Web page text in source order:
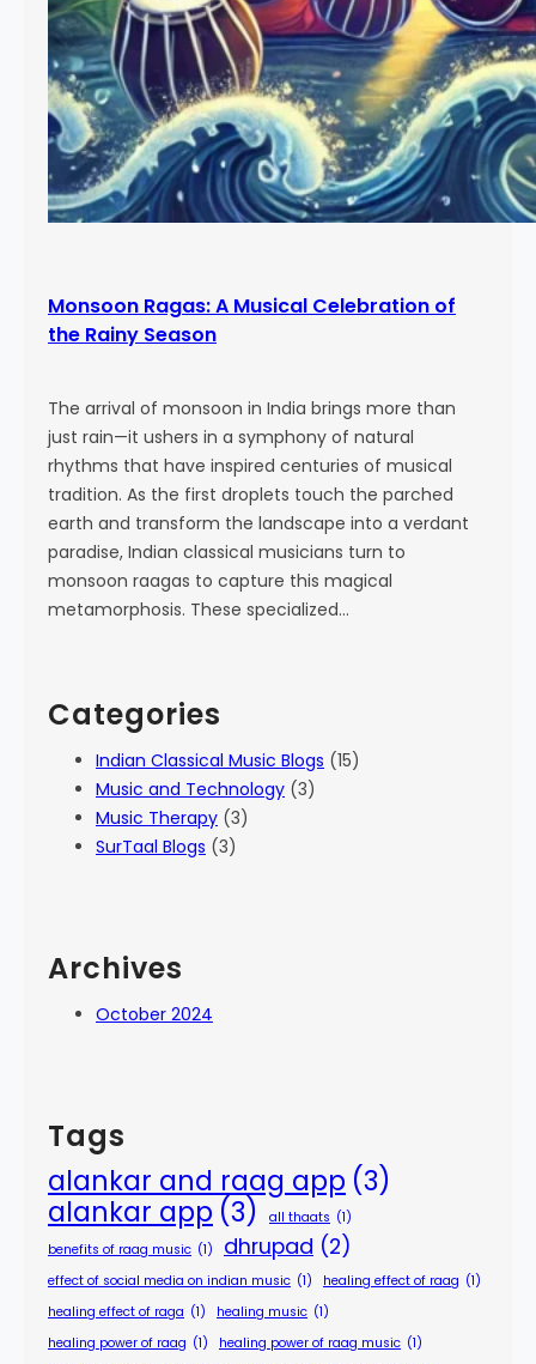
Monsoon Ragas: A Musical Celebration of
the Rainy Season
The arrival of monsoon in India brings more than
just rain—it ushers in a symphony of natural
rhythms that have inspired centuries of musical
tradition. As the first droplets touch the parched
earth and transform the landscape into a verdant
paradise, Indian classical musicians turn to
monsoon raagas to capture this magical
metamorphosis. These specialized…
Categories
Indian Classical Music Blogs (15)
Music and Technology (3)
Music Therapy (3)
SurTaal Blogs (3)
Archives
October 2024
Tags
alankar and raag app (3)
alankar app (3) all thaats (1)
benefits of raag music (1) dhrupad (2)
effect of social media on indian music (1) healing effect of raag (1)
healing effect of raga (1) healing music (1)
healing power of raag (1) healing power of raag music (1)